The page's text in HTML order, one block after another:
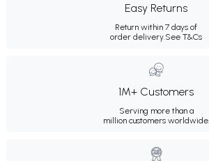
Easy Returns
Return within 7 days of
order delivery. See T&Cs
1M+ Customers
Serving more than a
million customers worldwide.